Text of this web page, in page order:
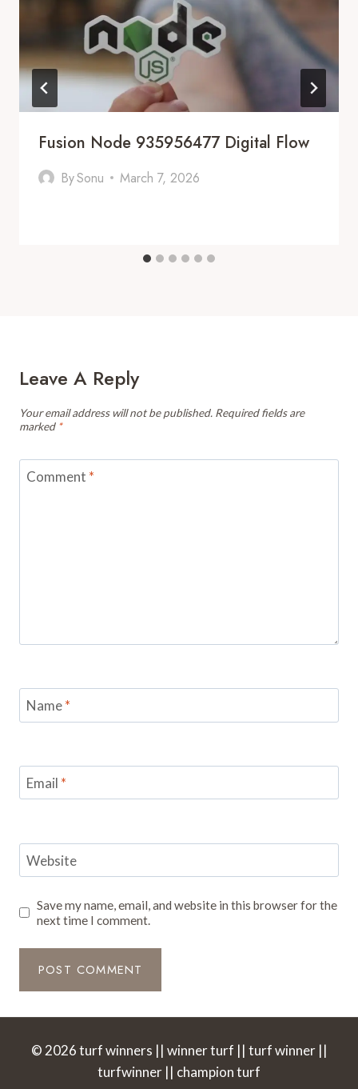
Fusion Node 935956477 Digital Flow
BySonu March 7, 2026
Leave A Reply
Your email address will not be published. Required fields are
marked *
Comment *
Name*
Email *
Website
Save my name, email, and website in this browser for the
next time I comment.
© 2026 turf winners || winner turf || turf winner ||
turfwinner || champion turf